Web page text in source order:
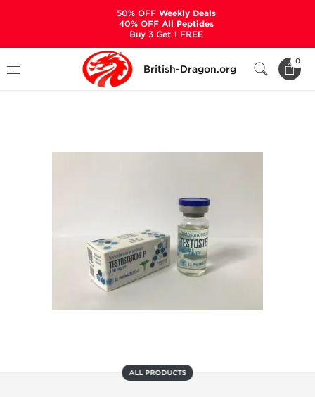
British-Dragon.org
0
Categories
Testosterone P
ALL PRODUCTS
50% OFFWeekly Deals
40% OFFAll Peptides
Buy 3 Get 1 FREE